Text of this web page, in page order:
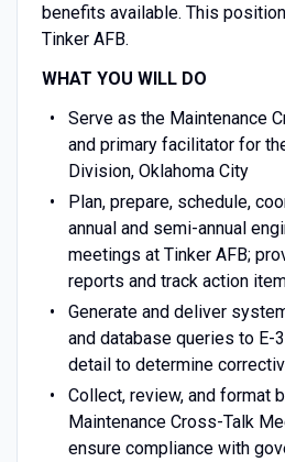
benefits available. This
Tinker AFB.
WHAT YOU WILL DO
Serve as the Maintenance
and primary facilitator for
Division, Oklahoma City
Plan, prepare, schedule,
annual and semi-annual
meetings at Tinker AFB;
reports and track action
Generate and deliver
and database queries to E-
detail to determine
Collect, review, and format
Maintenance Cross-Talk
ensure compliance with